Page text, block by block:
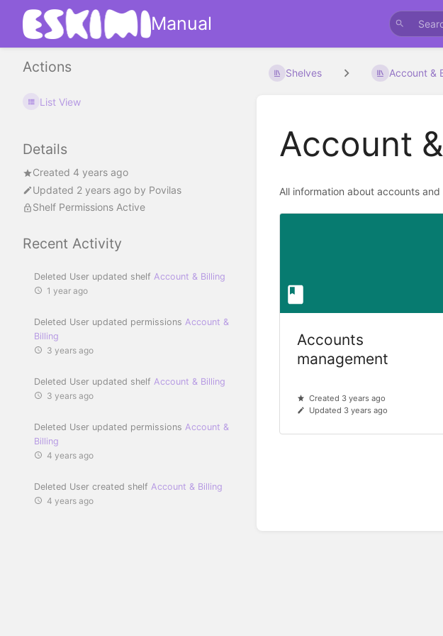
Manual
Actions
List View
Details
Created 4 years ago
Updated 2 years ago by Povilas
Shelf Permissions Active
Recent Activity
Deleted User updated shelf Account & Billing
1 year ago
Deleted User updated permissions Account &
Billing
3 years ago
Deleted User updated shelf Account & Billing
3 years ago
Deleted User updated permissions Account &
Billing
4 years ago
Deleted User created shelf Account & Billing
4 years ago
Shelves Account &
Account
All information about accounts and
Accounts
management
Created 3 years ago
Updated 3 years ago